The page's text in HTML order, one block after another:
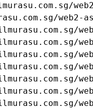
web2-